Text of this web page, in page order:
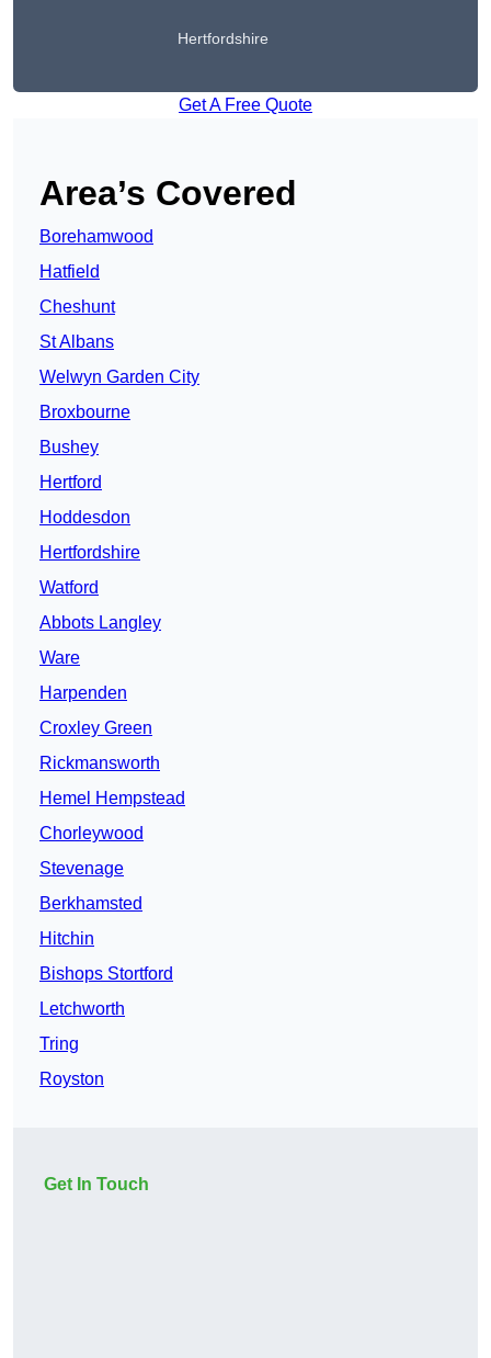
Hertfordshire
Get A Free Quote
Area’s Covered
Borehamwood
Hatfield
Cheshunt
St Albans
Welwyn Garden City
Broxbourne
Bushey
Hertford
Hoddesdon
Hertfordshire
Watford
Abbots Langley
Ware
Harpenden
Croxley Green
Rickmansworth
Hemel Hempstead
Chorleywood
Stevenage
Berkhamsted
Hitchin
Bishops Stortford
Letchworth
Tring
Royston
Get In Touch